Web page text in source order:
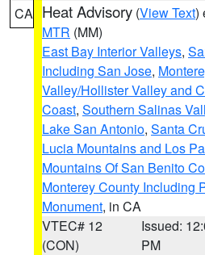
CA Heat Advisory (View Text)
MTR (MM)
East Bay Interior Valleys,
Including San Jose,
Valley/Hollister Valley and
Coast, Southern Salinas
Lake San Antonio, Santa
Lucia Mountains and Los
Mountains Of San Benito
Monterey County Including
Monument, in CA
VTEC# 12
(CON)
Issued:
PM